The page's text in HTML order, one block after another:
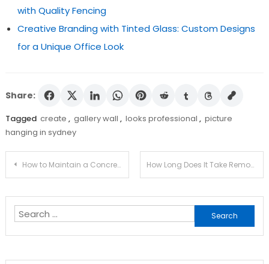
with Quality Fencing
Creative Branding with Tinted Glass: Custom Designs
for a Unique Office Look
Share:
Tagged create , gallery wall , looks professional , picture
hanging in sydney
Post
How to Maintain a Concrete Driveway So It Lasts Longer How Long Does It Take Removalists to Move a House?
Search
for: